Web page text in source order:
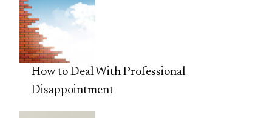
How to Deal With Professional
Disappointment